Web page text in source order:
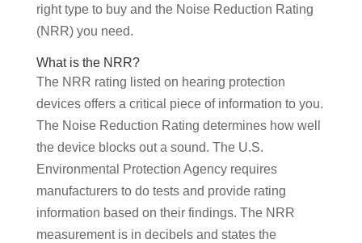
right type to buy and the Noise Reduction Rating
(NRR) you need.
What is the NRR?
The NRR rating listed on hearing protection
devices offers a critical piece of information to you.
The Noise Reduction Rating determines how well
the device blocks out a sound. The U.S.
Environmental Protection Agency requires
manufacturers to do tests and provide rating
information based on their findings. The NRR
measurement is in decibels and states the